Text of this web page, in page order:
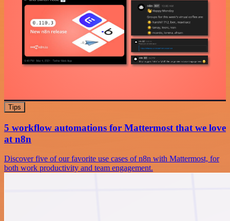
Tips
5 workflow automations for Mattermost that we love
at n8n
Discover five of our favorite use cases of n8n with Mattermost, for
both work productivity and team engagement.